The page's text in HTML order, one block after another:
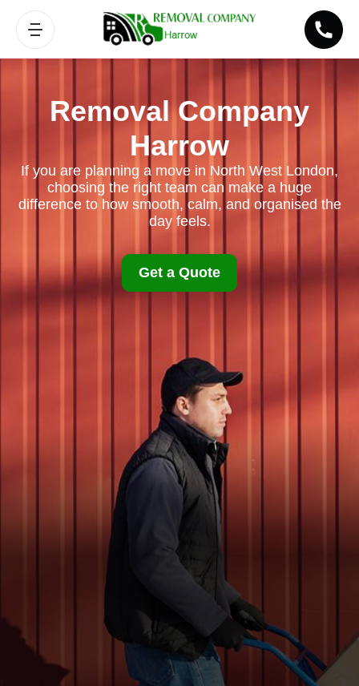
Removal Company
Harrow
If you are planning a move in North West London,
choosing the right team can make a huge
difference to how smooth, calm, and organised the
day feels.
Get a Quote